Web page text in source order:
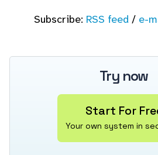
Subscribe: RSS feed/ e-
Try now
Start For
Your own system in